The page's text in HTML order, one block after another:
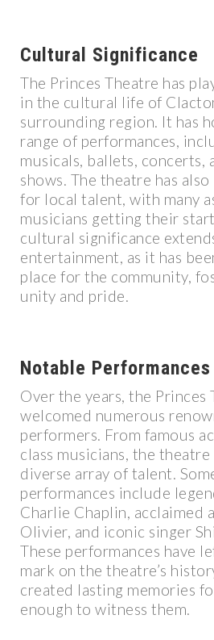
Cultural Significance
The Princes Theatre has
in the cultural life of
surrounding region. It has
range of performances,
musicals, ballets, concerts,
shows. The theatre has
for local talent, with many
musicians getting their
cultural significance
entertainment, as it has
place for the community,
unity and pride.
Notable Performances
Over the years, the Princes
welcomed numerous
performers. From famous
class musicians, the theatre
diverse array of talent.
performances include
Charlie Chaplin, acclaimed
Olivier, and iconic singer
These performances have
mark on the theatre’s
created lasting memories
enough to witness them.